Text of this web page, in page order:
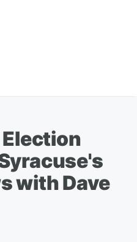
with Dave